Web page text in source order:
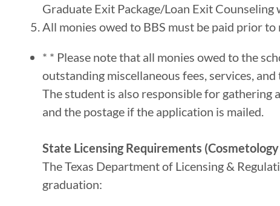
Graduate Exit Package/Loan Exit
All monies owed to BBS must be paid prior
* * Please note that all monies owed to the
outstanding miscellaneous fees, services,
The student is also responsible for gathering
and the postage if the application is mailed.
State Licensing Requirements
The Texas Department of Licensing &
graduation: